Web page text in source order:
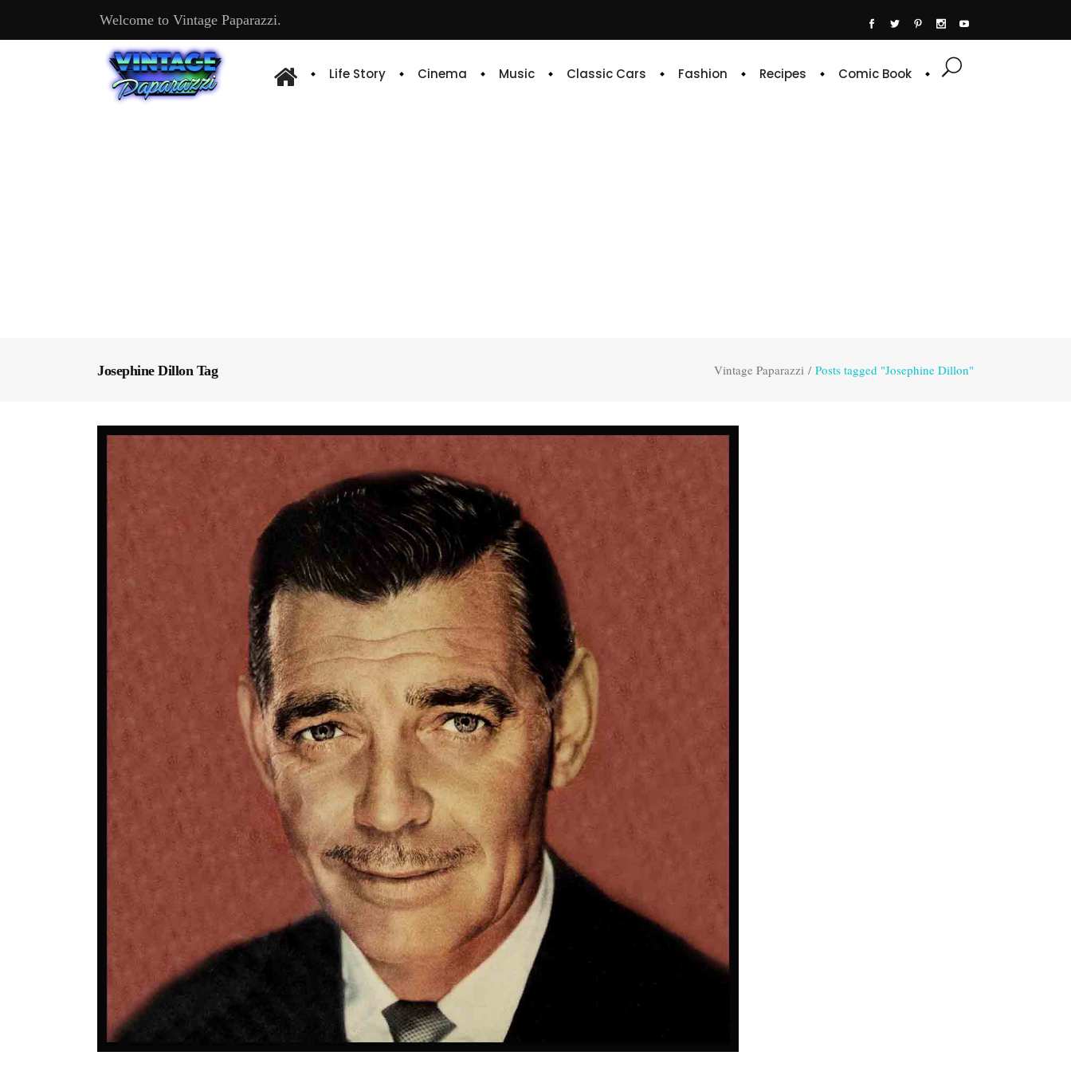
Welcome to Vintage Paparazzi.
Life Story Cinema Music Classic Cars Fashion Recipes Comic Book
Josephine Dillon Tag Vintage Paparazzi / Posts tagged "Josephine Dillon"